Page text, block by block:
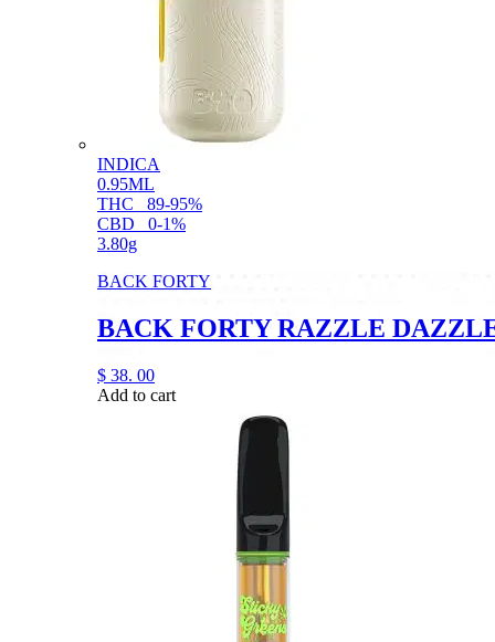
INDICA
0.95ML
THC
89-95%
CBD
0-1%
3.80g
BACK FORTY
BACK FORTY RAZZLE
$ 38. 00
Add to cart